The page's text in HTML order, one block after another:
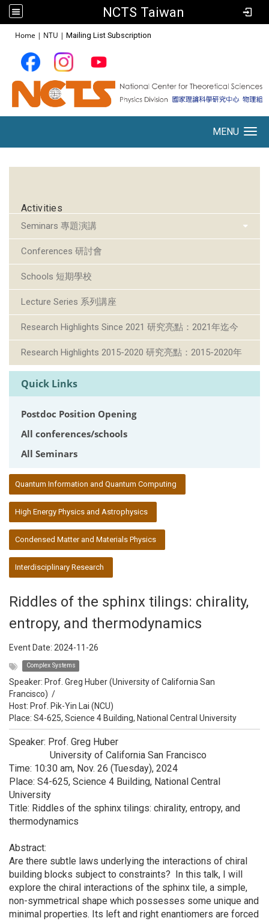
NCTS Taiwan
Home | NTU | Mailing List Subscription
MENU
Activities
Seminars 專題演講
Conferences 研討會
Schools 短期學校
Lecture Series 系列講座
Research Highlights Since 2021 研究亮點：2021年迄今
Research Highlights 2015-2020 研究亮點：2015-2020年
Quick Links
Postdoc Position Opening
All conferences/schools
All Seminars
Quantum Information and Quantum Computing
High Energy Physics and Astrophysics
Condensed Matter and Materials Physics
Interdisciplinary Research
Riddles of the sphinx tilings: chirality,
entropy, and thermodynamics
Event Date: 2024-11-26
Complex Systems
Speaker: Prof. Greg Huber (University of California San
Francisco) /
Host: Prof. Pik-Yin Lai (NCU)
Place: S4-625, Science 4 Building, National Central University
Speaker: Prof. Greg Huber
University of California San Francisco
Time: 10:30 am, Nov. 26 (Tuesday), 2024
Place: S4-625, Science 4 Building, National Central
University
Title: Riddles of the sphinx tilings: chirality, entropy, and
thermodynamics
Abstract:
Are there subtle laws underlying the interactions of chiral
building blocks subject to constraints? In this talk, I will
explore the chiral interactions of the sphinx tile, a simple,
non-symmetrical shape which possesses some unique and
minimal properties. Its left and right enantiomers are forced